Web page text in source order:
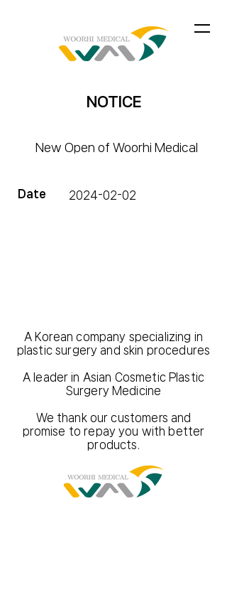
NOTICE
New Open of Woorhi Medical
Date 2024-02-02
A Korean company specializing in
plastic surgery and skin procedures
A leader in Asian Cosmetic Plastic
Surgery Medicine
We thank our customers and
promise to repay you with better
products.